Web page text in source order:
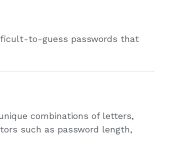
to-guess passwords that
combinations of letters,
such as password length,